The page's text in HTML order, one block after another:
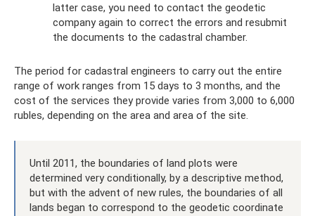
latter case, you need to contact the geodetic
company again to correct the errors and resubmit
the documents to the cadastral chamber.
The period for cadastral engineers to carry out the entire
range of work ranges from 15 days to 3 months, and the
cost of the services they provide varies from 3,000 to 6,000
rubles, depending on the area and area of ​​the site.
Until 2011, the boundaries of land plots were
determined very conditionally, by a descriptive method,
but with the advent of new rules, the boundaries of all
lands began to correspond to the geodetic coordinate